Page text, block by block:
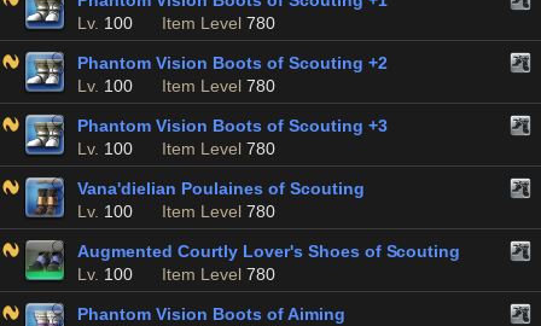
Lv. 100 Item Level 780
Phantom Vision Boots of Scouting +2
Lv. 100 Item Level 780
Phantom Vision Boots of Scouting +3
Lv. 100 Item Level 780
Vana'dielian Poulaines of Scouting
Lv. 100 Item Level 780
Augmented Courtly Lover's Shoes of Scouting
Lv. 100 Item Level 780
Phantom Vision Boots of Aiming